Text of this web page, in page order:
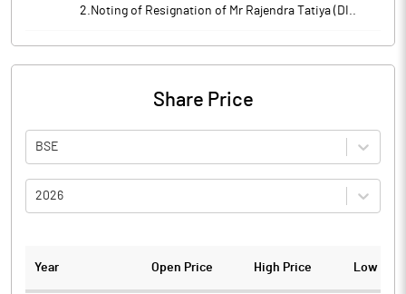
2.Noting of Resignation of Mr Rajendra Tatiya (DI..
Share Price
BSE
2026
Year Open Price High Price Low